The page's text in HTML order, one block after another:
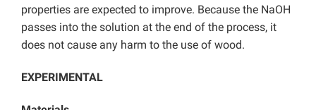
properties are expected to improve. Because the NaOH
passes into the solution at the end of the process, it
does not cause any harm to the use of wood.
EXPERIMENTAL